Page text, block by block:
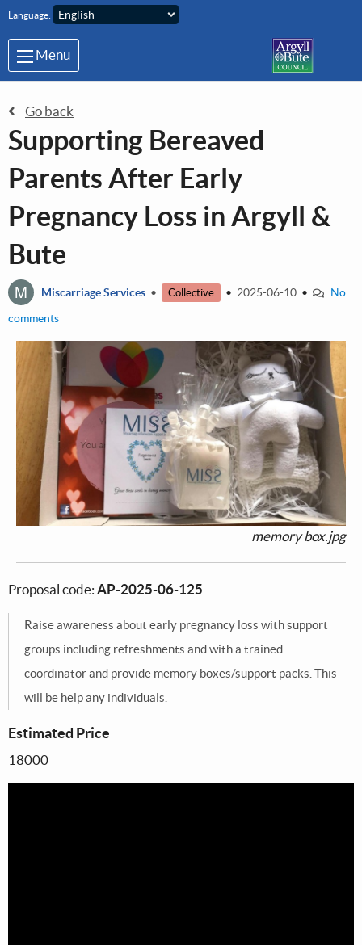
Skip to main content
Language:
Menu
Go back
Supporting Bereaved
Parents After Early
Pregnancy Loss in Argyll &
Bute
M Miscarriage Services • Collective • 2025-06-10 •
No
comments
memory box.jpg
Proposal code: AP-2025-06-125
Raise awareness about early pregnancy loss with support
groups including refreshments and with a trained
coordinator and provide memory boxes/support packs. This
will be help any individuals.
Estimated Price
18000